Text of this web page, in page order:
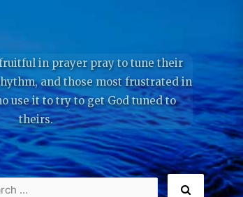
in prayer pray to tune their
and those most frustrated in
use it to try to get God tuned to
theirs.